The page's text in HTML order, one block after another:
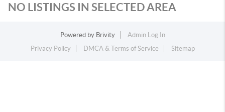
NO LISTINGS IN SELECTED AREA
Powered by Brivity
Admin Log In
Privacy Policy
DMCA & Terms of Service Sitemap